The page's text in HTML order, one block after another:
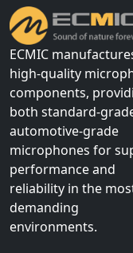
ECMIC
high-quality
components,
both standard-
automotive-grade
microphones for
performance and
reliability in the
demanding
environments.